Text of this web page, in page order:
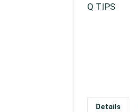
Q TIPS
Details